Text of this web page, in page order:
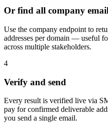
Or find all company
Use the company endpoint to
addresses per domain — useful
across multiple stakeholders.
4
Verify and send
Every result is verified live via
pay for confirmed deliverable
you send a single email.